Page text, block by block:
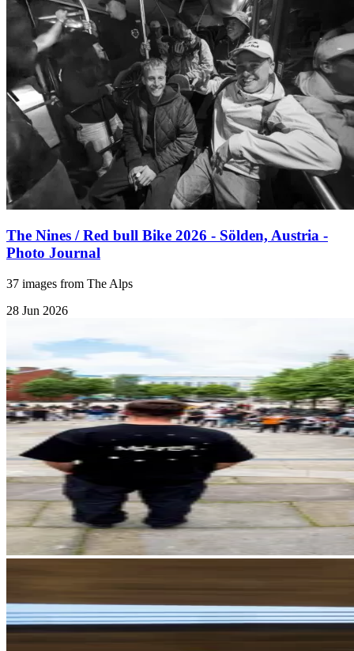
The Nines / Red bull Bike 2026 - Sölden, Austria -
Photo Journal
37 images from The Alps
28 Jun 2026